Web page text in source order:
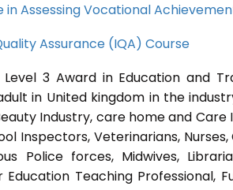
in Assessing Vocational
Assurance (IQA) Course
3 Award in Education and
in United kingdom in the
Industry, care home and
Inspectors, Veterinarians,
Police forces, Midwives,
Education Teaching Professional,